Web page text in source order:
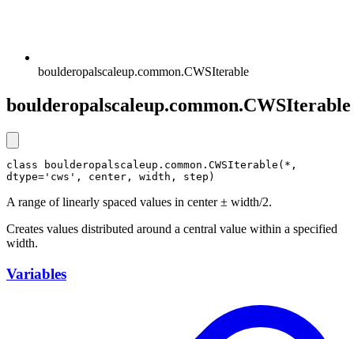
boulderopalscaleup.common.CWSIterable
boulderopalscaleup.common.CWSIterable
class boulderopalscaleup.common.CWSIterable(*,
dtype='cws', center, width, step)
A range of linearly spaced values in center ± width/2.
Creates values distributed around a central value within a specified
width.
Variables